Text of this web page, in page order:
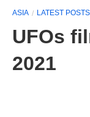
ASIA LATEST POSTS
UFOs
2021